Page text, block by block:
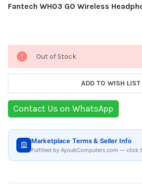
Fantech WH03 GO Wireless
Current
Stock:
Out of Stock
ADD TO WISH LIST
Contact Us on WhatsApp
Marketplace Terms & Seller Info
Fulfilled by AyoubComputers.com — click